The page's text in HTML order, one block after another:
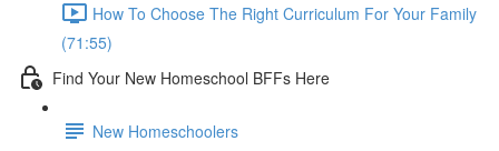
How To Choose The Right Curriculum For Your Family
(71:55)
Find Your New Homeschool BFFs Here
New Homeschoolers